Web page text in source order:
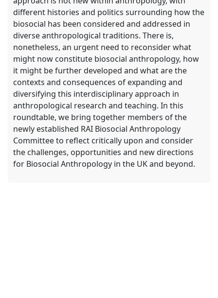
different histories and politics surrounding how the
biosocial has been considered and addressed in
diverse anthropological traditions. There is,
nonetheless, an urgent need to reconsider what
might now constitute biosocial anthropology, how
it might be further developed and what are the
contexts and consequences of expanding and
diversifying this interdisciplinary approach in
anthropological research and teaching. In this
roundtable, we bring together members of the
newly established RAI Biosocial Anthropology
Committee to reflect critically upon and consider
the challenges, opportunities and new directions
for Biosocial Anthropology in the UK and beyond.